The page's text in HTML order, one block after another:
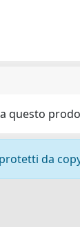
questo
da